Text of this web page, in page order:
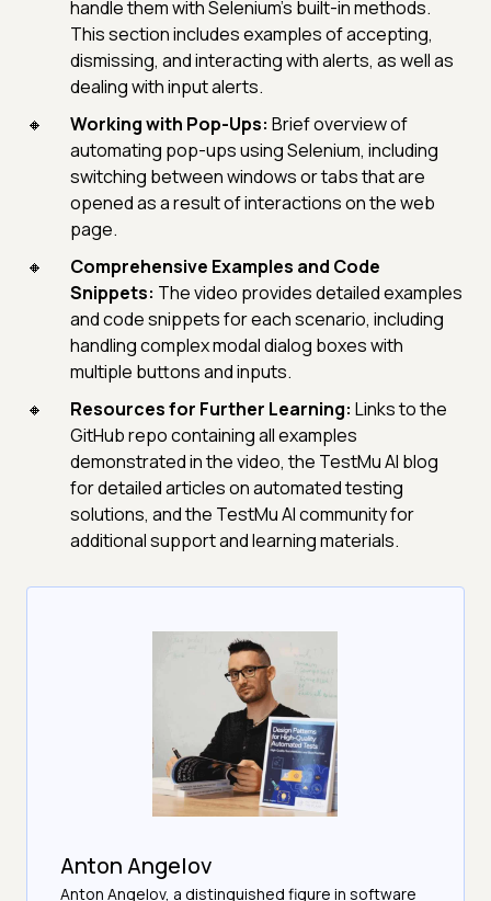
handle them with Selenium's built-in methods.
This section includes examples of accepting,
dismissing, and interacting with alerts, as well as
dealing with input alerts.
Working with Pop-Ups: Brief overview of
automating pop-ups using Selenium, including
switching between windows or tabs that are
opened as a result of interactions on the web
page.
Comprehensive Examples and Code
Snippets: The video provides detailed examples
and code snippets for each scenario, including
handling complex modal dialog boxes with
multiple buttons and inputs.
Resources for Further Learning: Links to the
GitHub repo containing all examples
demonstrated in the video, the TestMu AI blog
for detailed articles on automated testing
solutions, and the TestMu AI community for
additional support and learning materials.
Anton Angelov
Anton Angelov, a distinguished figure in software